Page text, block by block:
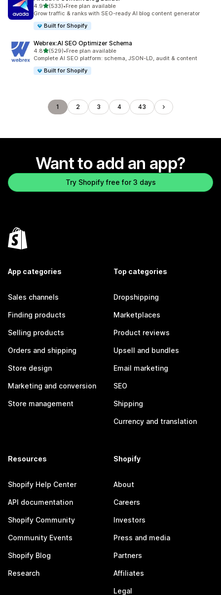
4.9out of 5 stars
(533)
533 total reviews
•Free plan available
Grow traffic & ranks with SEO-ready AI blog content generator
Built for Shopify
Webrex:AI SEO Optimizer Schema
4.8out of 5 stars
(529)
529 total reviews
•Free plan available
Complete AI SEO platform: schema, JSON-LD, audit & content
Built for Shopify
1 2 3 4 43
Want to add an app?
Try Shopify free for 3 days
App categories
Sales channels
Finding products
Selling products
Orders and shipping
Store design
Marketing and conversion
Store management
Top categories
Dropshipping
Marketplaces
Product reviews
Upsell and bundles
Email marketing
SEO
Shipping
Currency and translation
Resources
Shopify Help Center
API documentation
Shopify Community
Community Events
Shopify Blog
Research
Shopify
About
Careers
Investors
Press and media
Partners
Affiliates
Legal